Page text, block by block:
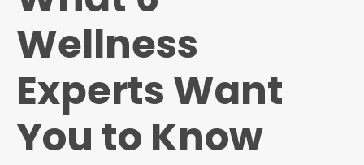
Wellness
Experts Want
You to Know